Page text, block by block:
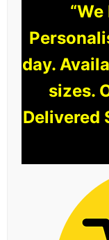
day.
sizes.
Delivered